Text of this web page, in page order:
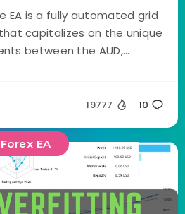
EA is a fully automated grid
capitalizes on the unique
between the AUD,...
19777 10
Forex EA